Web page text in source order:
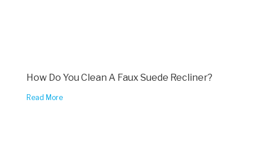
How Do You Clean A Faux Suede Recliner?
Read More